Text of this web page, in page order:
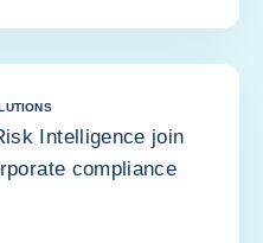
Intelligence join
compliance